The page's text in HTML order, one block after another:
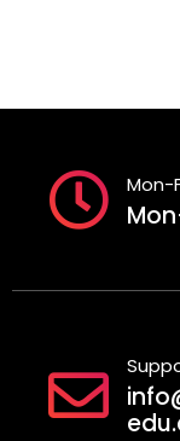
Mon-